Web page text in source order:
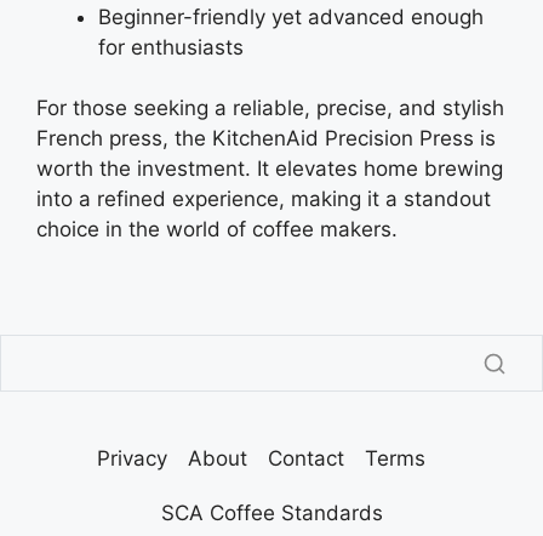
Beginner-friendly yet advanced enough
for enthusiasts
For those seeking a reliable, precise, and stylish
French press, the KitchenAid Precision Press is
worth the investment. It elevates home brewing
into a refined experience, making it a standout
choice in the world of coffee makers.
Privacy About Contact Terms
SCA Coffee Standards